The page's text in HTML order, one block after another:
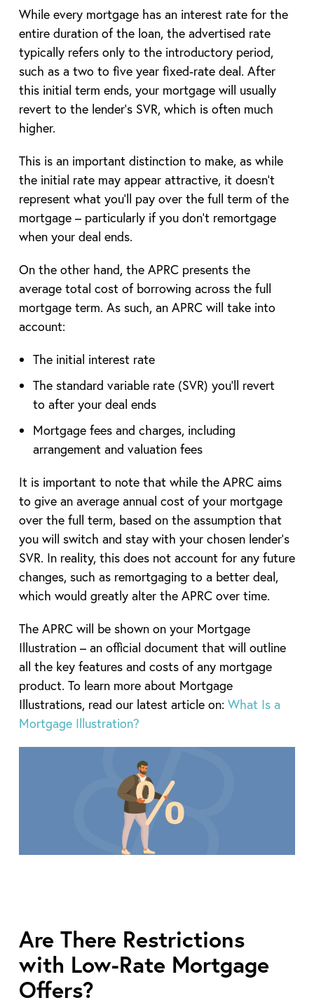
While every mortgage has an interest rate for the
entire duration of the loan, the advertised rate
typically refers only to the introductory period,
such as a two to five year fixed-rate deal. After
this initial term ends, your mortgage will usually
revert to the lender’s SVR, which is often much
higher.
This is an important distinction to make, as while
the initial rate may appear attractive, it doesn’t
represent what you’ll pay over the full term of the
mortgage – particularly if you don’t remortgage
when your deal ends.
On the other hand, the APRC presents the
average total cost of borrowing across the full
mortgage term. As such, an APRC will take into
account:
The initial interest rate
The standard variable rate (SVR) you’ll revert
to after your deal ends
Mortgage fees and charges, including
arrangement and valuation fees
It is important to note that while the APRC aims
to give an average annual cost of your mortgage
over the full term, based on the assumption that
you will switch and stay with your chosen lender’s
SVR. In reality, this does not account for any future
changes, such as remortgaging to a better deal,
which would greatly alter the APRC over time.
The APRC will be shown on your Mortgage
Illustration – an official document that will outline
all the key features and costs of any mortgage
product. To learn more about Mortgage
Illustrations, read our latest article on: What Is a
Mortgage Illustration?
Are There Restrictions
with Low-Rate Mortgage
Offers?